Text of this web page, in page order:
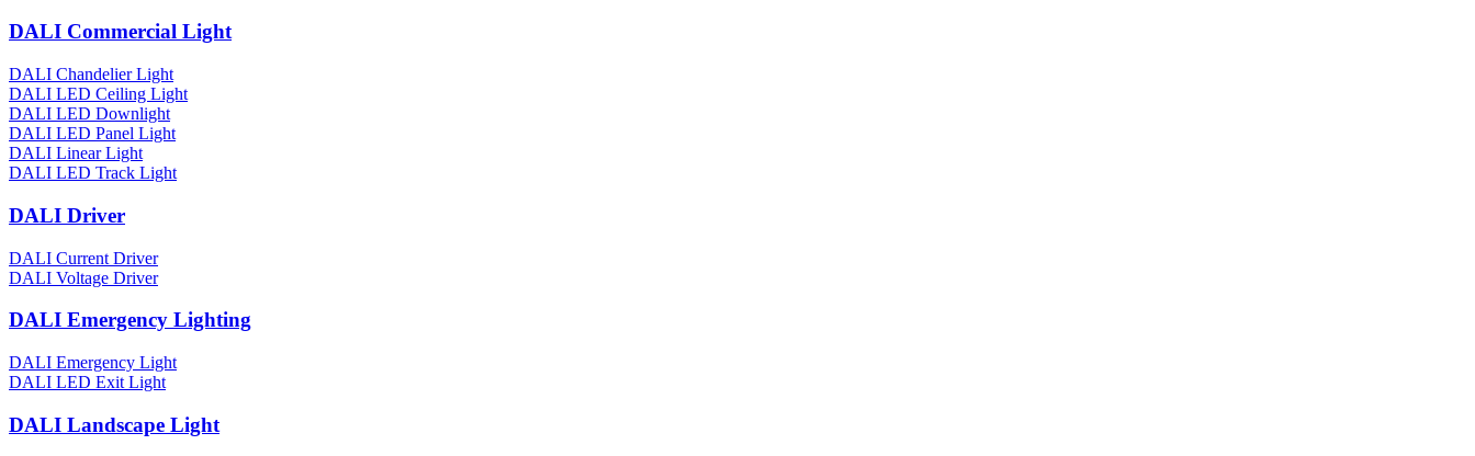
DALI Commercial Light
DALI Chandelier Light
DALI LED Ceiling Light
DALI LED Downlight
DALI LED Panel Light
DALI Linear Light
DALI LED Track Light
DALI Driver
DALI Current Driver
DALI Voltage Driver
DALI Emergency Lighting
DALI Emergency Light
DALI LED Exit Light
DALI Landscape Light